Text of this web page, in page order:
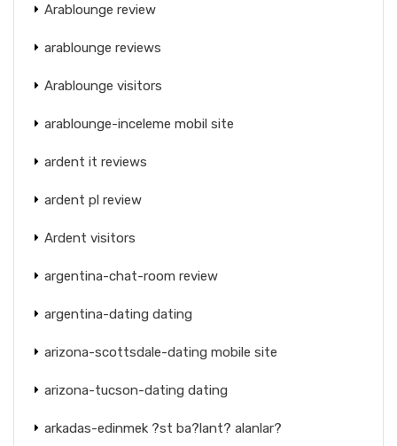
Arablounge review
arablounge reviews
Arablounge visitors
arablounge-inceleme mobil site
ardent it reviews
ardent pl review
Ardent visitors
argentina-chat-room review
argentina-dating dating
arizona-scottsdale-dating mobile site
arizona-tucson-dating dating
arkadas-edinmek ?st ba?lant? alanlar?